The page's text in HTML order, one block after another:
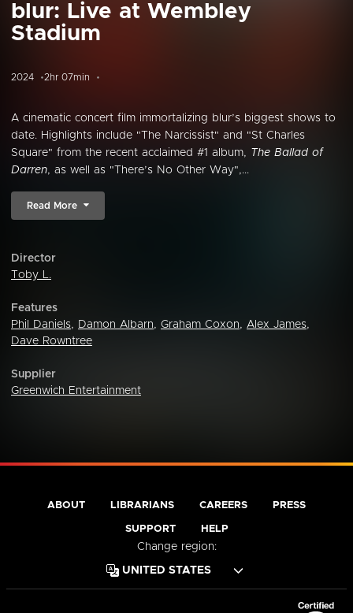
blur: Live at Wembley
Stadium
2024 2hr 07min
A cinematic concert film immortalizing blur’s biggest shows to
date. Highlights include "The Narcissist" and "St Charles
Square" from the recent acclaimed #1 album, The Ballad of
Darren, as well as "There’s No Other Way",...
Read More
Director
Toby L.
Features
Phil Daniels, Damon Albarn, Graham Coxon, Alex James,
Dave Rowntree
Supplier
Greenwich Entertainment
ABOUT LIBRARIANS CAREERS PRESS
SUPPORT HELP
Change region: